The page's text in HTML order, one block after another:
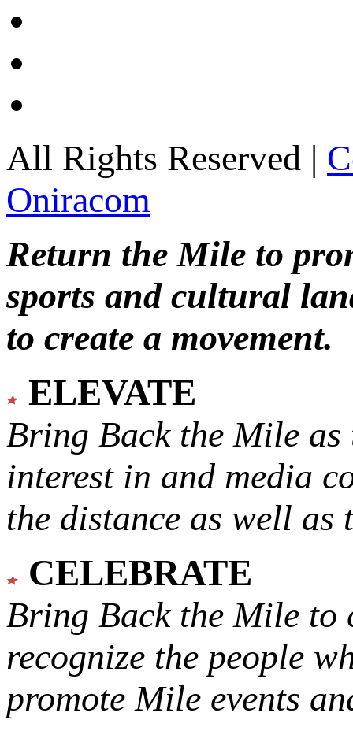
All Rights Reserved |
Oniracom
Return the Mile to
sports and cultural
to create a movement.
ELEVATE
Bring Back the Mile as
interest in and media
the distance as well
CELEBRATE
Bring Back the Mile to
recognize the people
promote Mile events